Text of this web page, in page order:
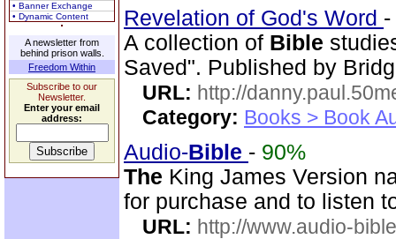
• Banner Exchange
• Dynamic Content
A newsletter from
behind prison walls.
Freedom Within
Subscribe to our
Newsletter.
Enter your email
address:
Revelation of God's Word -
A collection of Bible
Saved". Published by
URL: http://
Category: Books > Book
Audio-Bible - 90%
The King James Version
for purchase and to listen
URL: http://www.audio-